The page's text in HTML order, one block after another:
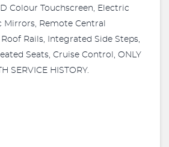
Colour Touchscreen, Electric
Mirrors, Remote Central
Rails, Integrated Side Steps,
Seats, Cruise Control, ONLY
SERVICE HISTORY.